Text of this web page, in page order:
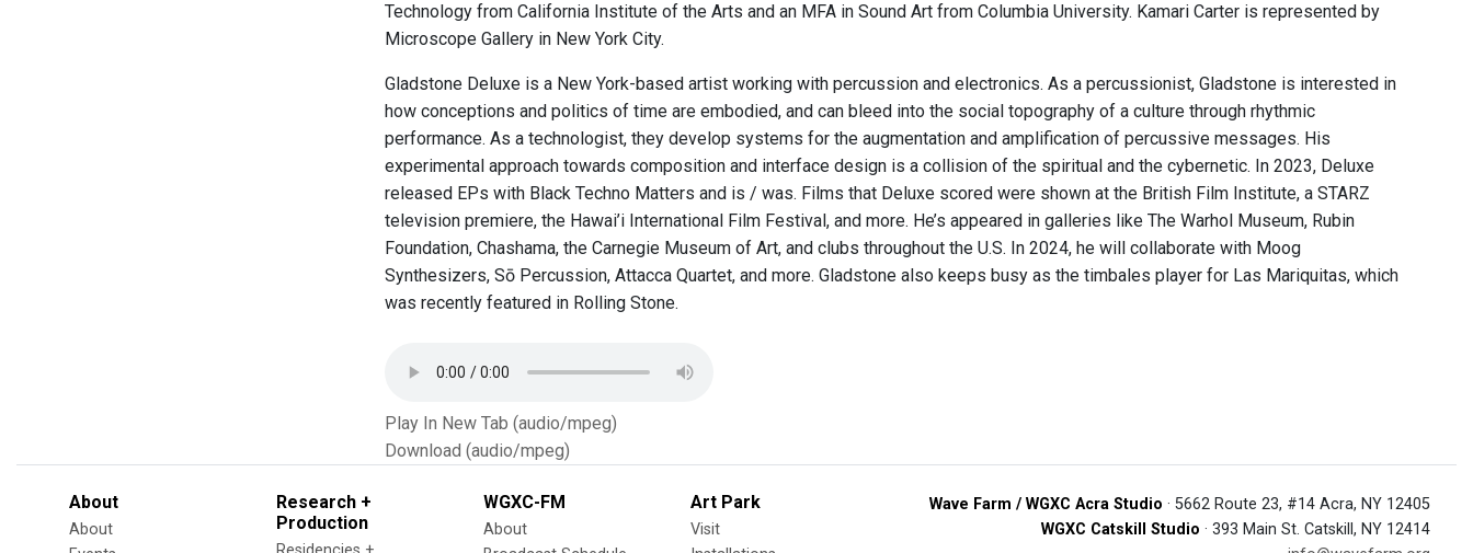
Technology from California Institute of the Arts and an MFA in Sound Art from Columbia University. Kamari Carter is represented by
Microscope Gallery in New York City.
Gladstone Deluxe is a New York-based artist working with percussion and electronics. As a percussionist, Gladstone is interested in
how conceptions and politics of time are embodied, and can bleed into the social topography of a culture through rhythmic
performance. As a technologist, they develop systems for the augmentation and amplification of percussive messages. His
experimental approach towards composition and interface design is a collision of the spiritual and the cybernetic. In 2023, Deluxe
released EPs with Black Techno Matters and is / was. Films that Deluxe scored were shown at the British Film Institute, a STARZ
television premiere, the Hawai’i International Film Festival, and more. He’s appeared in galleries like The Warhol Museum, Rubin
Foundation, Chashama, the Carnegie Museum of Art, and clubs throughout the U.S. In 2024, he will collaborate with Moog
Synthesizers, Sō Percussion, Attacca Quartet, and more. Gladstone also keeps busy as the timbales player for Las Mariquitas, which
was recently featured in Rolling Stone.
Play In New Tab (audio/mpeg)
Download (audio/mpeg)
About
About
Research +
Production
WGXC-FM
About
Art Park
Visit
Wave Farm / WGXC Acra Studio · 5662 Route 23, #14 Acra, NY 12405
WGXC Catskill Studio · 393 Main St. Catskill, NY 12414